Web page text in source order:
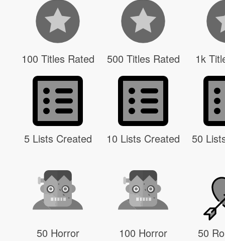
100 Titles Rated 500 Titles Rated 1k
5 Lists Created 10 Lists Created 50
50 Horror
100 Horror
50